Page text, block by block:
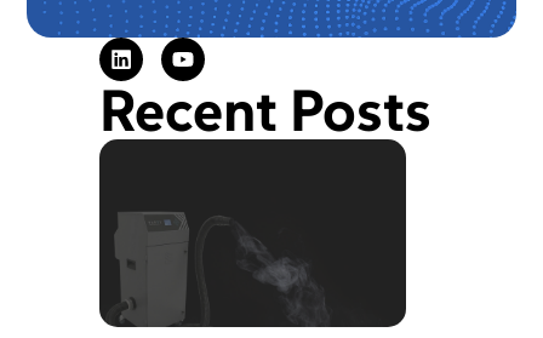
Recent Posts